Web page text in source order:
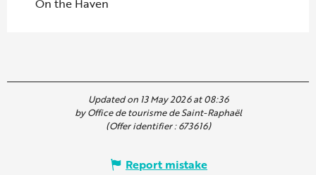
Updated on 13 May 2026 at 08:36
by Office de tourisme de Saint-Raphaël
(Offer identifier :673616)
Report mistake